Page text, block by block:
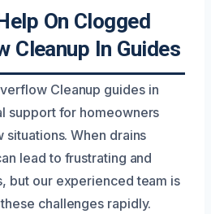
On Clogged
Cleanup In Guides
Cleanup guides in
support for homeowners
When drains
lead to frustrating and
but our experienced team is
challenges rapidly.